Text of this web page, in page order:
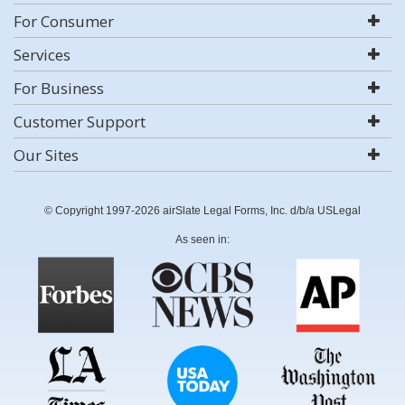
For Consumer
Services
For Business
Customer Support
Our Sites
© Copyright 1997-2026 airSlate Legal Forms, Inc. d/b/a USLegal
As seen in: